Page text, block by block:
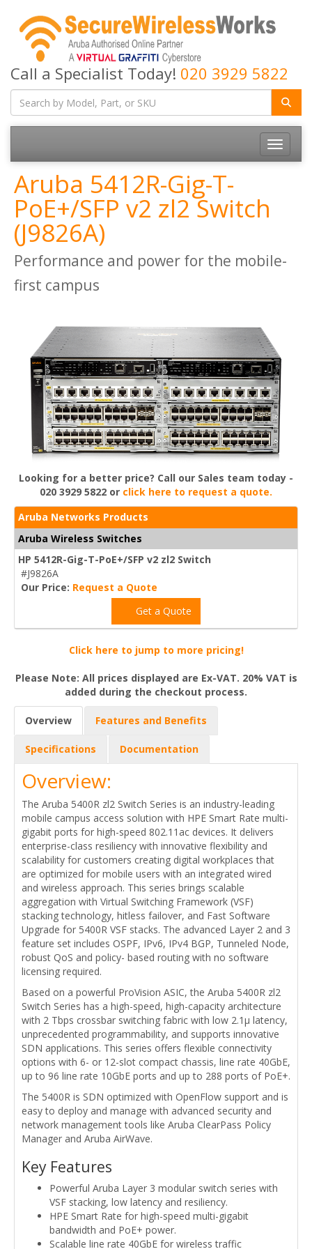
Call a Specialist Today! 020 3929 5822
Toggle
Aruba 5412R-Gig-T-
PoE+/SFP v2 zl2 Switch
(J9826A)
Performance and power for the mobile-
first campus
Looking for a better price? Call our Sales team today -
020 3929 5822 or click here to request a quote.
Aruba Networks Products
Aruba Wireless Switches
HP 5412R-Gig-T-PoE+/SFP v2 zl2 Switch
#J9826A
Our Price: Request a Quote
Get a Quote
Click here to jump to more pricing!
Please Note: All prices displayed are Ex-VAT. 20% VAT is
added during the checkout process.
Overview Features and Benefits
Specifications Documentation
Overview:
The Aruba 5400R zl2 Switch Series is an industry-leading
mobile campus access solution with HPE Smart Rate multi-
gigabit ports for high-speed 802.11ac devices. It delivers
enterprise-class resiliency with innovative flexibility and
scalability for customers creating digital workplaces that
are optimized for mobile users with an integrated wired
and wireless approach. This series brings scalable
aggregation with Virtual Switching Framework (VSF)
stacking technology, hitless failover, and Fast Software
Upgrade for 5400R VSF stacks. The advanced Layer 2 and 3
feature set includes OSPF, IPv6, IPv4 BGP, Tunneled Node,
robust QoS and policy- based routing with no software
licensing required.
Based on a powerful ProVision ASIC, the Aruba 5400R zl2
Switch Series has a high-speed, high-capacity architecture
with 2 Tbps crossbar switching fabric with low 2.1µ latency,
unprecedented programmability, and supports innovative
SDN applications. This series offers flexible connectivity
options with 6- or 12-slot compact chassis, line rate 40GbE,
up to 96 line rate 10GbE ports and up to 288 ports of PoE+.
The 5400R is SDN optimized with OpenFlow support and is
easy to deploy and manage with advanced security and
network management tools like Aruba ClearPass Policy
Manager and Aruba AirWave.
Key Features
Powerful Aruba Layer 3 modular switch series with
VSF stacking, low latency and resiliency.
HPE Smart Rate for high-speed multi-gigabit
bandwidth and PoE+ power.
Scalable line rate 40GbE for wireless traffic